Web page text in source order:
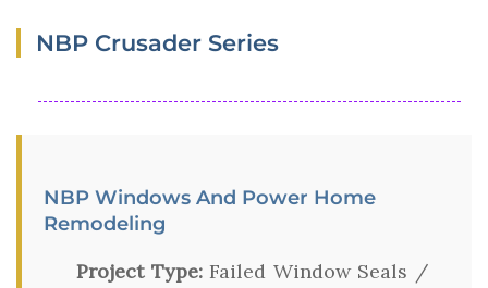
NBP Crusader Series
NBP Windows And Power Home
Remodeling
Project Type:Failed Window Seals /